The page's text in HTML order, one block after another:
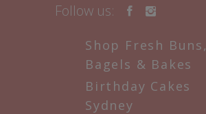
Follow us:
Shop Fresh Buns,
Bagels & Bakes
Birthday Cakes
Sydney